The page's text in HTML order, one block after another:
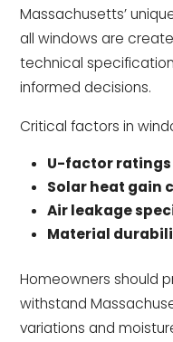
Massachusetts’
all windows are
technical
informed decisions.
Critical factors in
U-factor
Solar heat gain
Air leakage
Material
Homeowners should
withstand
variations and